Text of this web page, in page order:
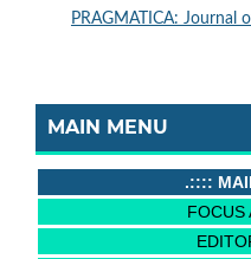
PRAGMATICA: Journal
MAIN MENU
.::::
FOCUS